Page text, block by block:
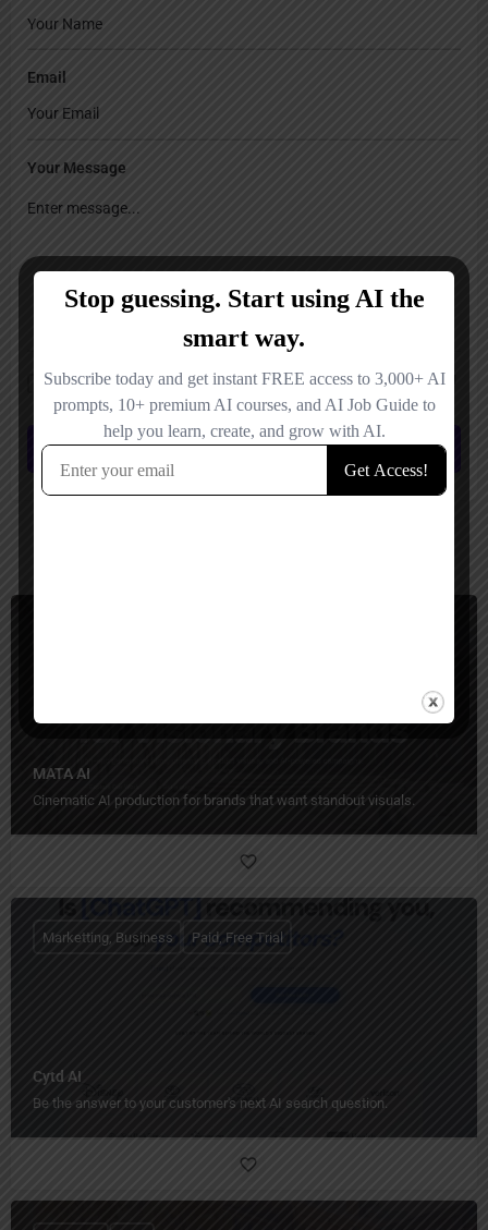
Email
Your Message
Save my name, email, and website in this browser for the next time I
Submit review
MATA AI
Cinematic AI production for brands that want standout visuals.
Cytd AI
Be the answer to your customer's next AI search question.
Marketting, Business Paid, Free Trial